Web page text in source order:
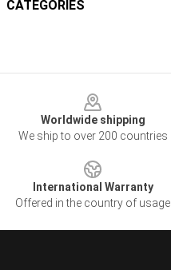
CATEGORIES
Worldwide shipping
We ship to over 200 countries
International Warranty
Offered in the country of usage